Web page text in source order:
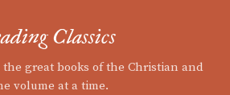
Classics
great books of the Christian and
volume at a time.